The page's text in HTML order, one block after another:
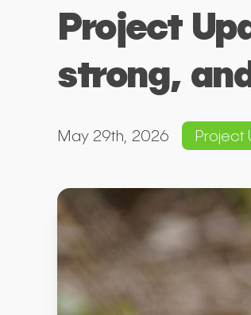
Project
strong,
May 29th, 2026 Project